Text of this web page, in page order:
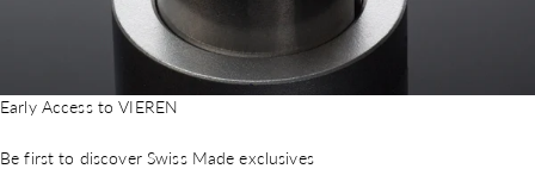
Early Access to VIEREN
Be first to discover Swiss Made exclusives